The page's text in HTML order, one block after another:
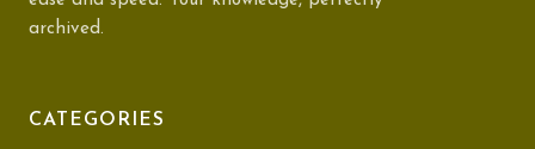
archived.
CATEGORIES